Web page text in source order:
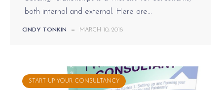
both internal and external. Here are...
CINDY TONKIN — MARCH 10, 2018
START UP YOUR CONSULTANCY